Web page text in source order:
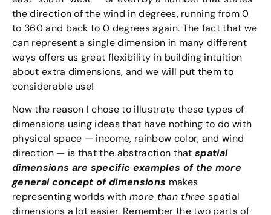
the direction of the wind in degrees, running from 0
to 360 and back to 0 degrees again. The fact that we
can represent a single dimension in many different
ways offers us great flexibility in building intuition
about extra dimensions, and we will put them to
considerable use!
Now the reason I chose to illustrate these types of
dimensions using ideas that have nothing to do with
physical space — income, rainbow color, and wind
direction — is that the abstraction that spatial
dimensions are specific examples of the more
general concept of dimensions makes
representing worlds withmore than three spatial
dimensions a lot easier. Remember the two parts of